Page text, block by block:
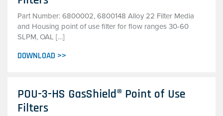
Part Number: 6800002, 6800148 Alloy 22 Filter Media
and Housing point of use filter for flow ranges 30-60
SLPM, OAL […]
DOWNLOAD >>
POU-3-HS GasShield® Point of Use
Filters